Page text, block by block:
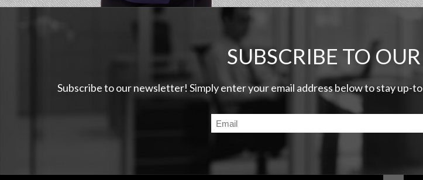
SUBSCRIBE TO
Subscribe to our newsletter! Simply enter your email address below to stay